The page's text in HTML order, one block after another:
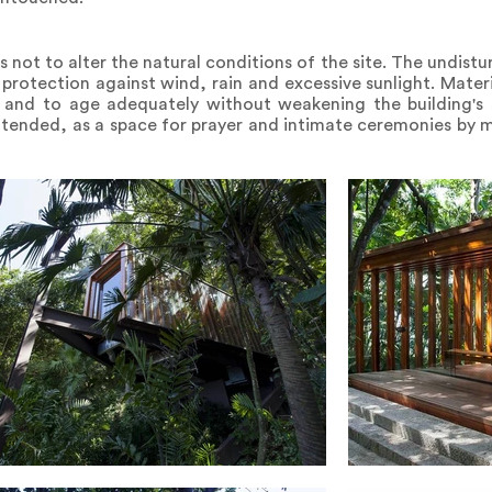
not to alter the natural conditions of the site. The
against wind, rain and excessive sunlight.
to age adequately without weakening the building's
as a space for prayer and intimate ceremonies by